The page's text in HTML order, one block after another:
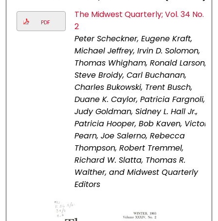
PDF
The Midwest Quarterly; Vol. 34 No.
2
Peter Scheckner, Eugene Kraft,
Michael Jeffrey, Irvin D. Solomon,
Thomas Whigham, Ronald Larson,
Steve Broidy, Carl Buchanan,
Charles Bukowski, Trent Busch,
Duane K. Caylor, Patricia Fargnoli,
Judy Goldman, Sidney L. Hall Jr.,
Patricia Hooper, Bob Kaven, Victor
Pearn, Joe Salerno, Rebecca
Thompson, Robert Tremmel,
Richard W. Slatta, Thomas R.
Walther, and Midwest Quarterly
Editors